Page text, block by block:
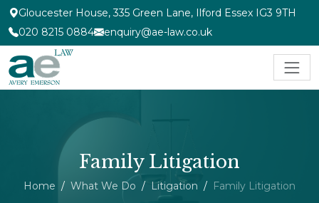
Gloucester House, 335 Green Lane, Ilford Essex IG3 9TH
020 8215 0884
enquiry@ae-law.co.uk
Family Litigation
Home What We Do Litigation Family Litigation